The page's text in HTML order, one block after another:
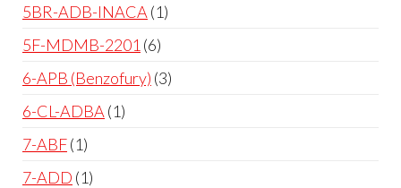
5BR-ADB-INACA 1
5F-MDMB-2201 6
6-APB (Benzofury) 3
6-CL-ADBA 1
7-ABF 1
7-ADD 1